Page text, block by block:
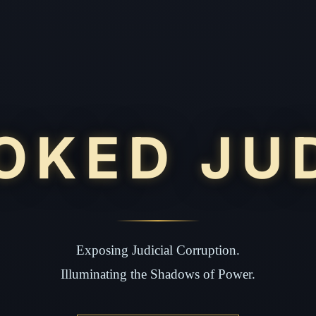
Exposing Judicial Corruption.
Illuminating the Shadows of Power.